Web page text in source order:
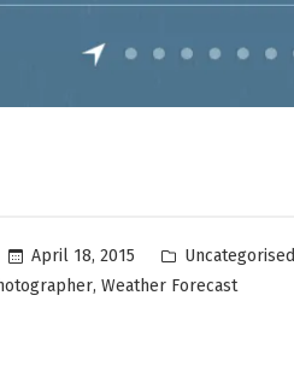
April 18, 2015
Uncategorised
, Weather Forecast